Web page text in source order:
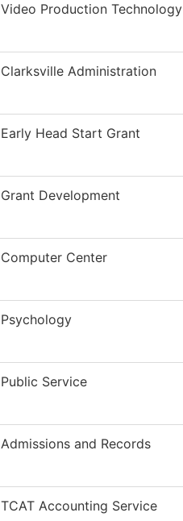
Video Production Technology
Clarksville Administration
Early Head Start Grant
Grant Development
Computer Center
Psychology
Public Service
Admissions and Records
TCAT Accounting Service